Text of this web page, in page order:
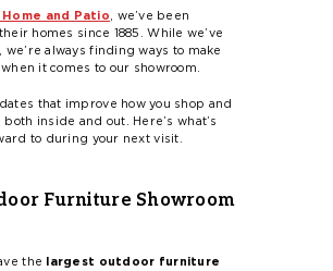
and Patio, we’ve been
homes since 1885. While we’ve
always finding ways to make
it comes to our showroom.
that improve how you shop and
inside and out. Here’s what’s
to during your next visit.
Furniture Showroom
the
largest outdoor furniture